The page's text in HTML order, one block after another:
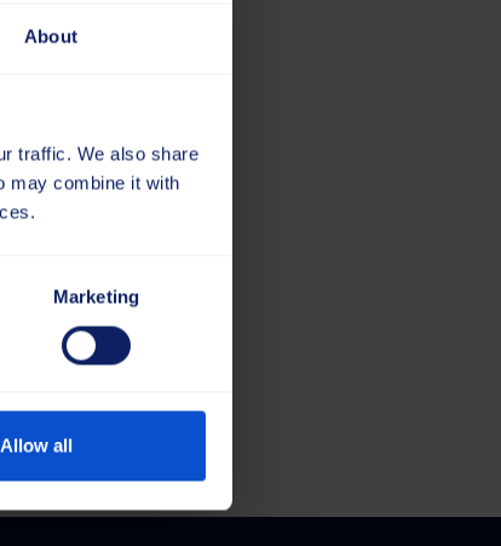
About
traffic. We also share
may combine it with
Marketing
Allow all